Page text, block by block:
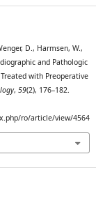
D., Harmsen, W.,
and Pathologic
with Preoperative
, 59(2), 176–182.
ro/article/view/4564